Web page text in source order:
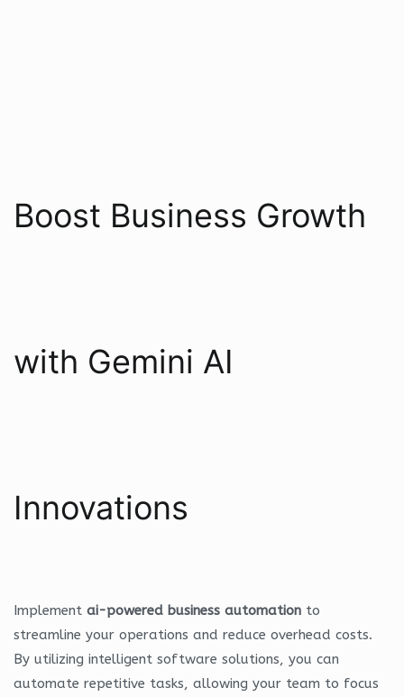
Boost Business Growth
with Gemini AI
Innovations
Implement ai-powered business automation to
streamline your operations and reduce overhead costs.
By utilizing intelligent software solutions, you can
automate repetitive tasks, allowing your team to focus